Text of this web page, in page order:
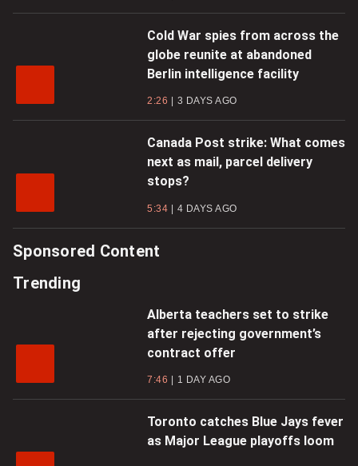
Cold War spies from across the
globe reunite at abandoned
Berlin intelligence facility
2:26 3 DAYS AGO
Canada Post strike: What comes
next as mail, parcel delivery
stops?
5:34 4 DAYS AGO
Sponsored Content
Trending
Alberta teachers set to strike
after rejecting government’s
contract offer
7:46 1 DAY AGO
Toronto catches Blue Jays fever
as Major League playoffs loom